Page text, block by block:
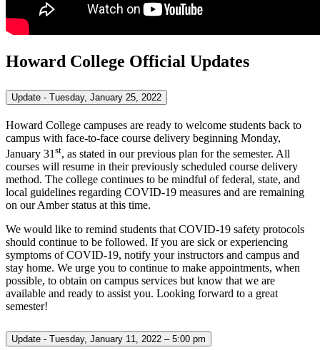
Howard College Official Updates
Update - Tuesday, January 25, 2022
Howard College campuses are ready to welcome students back to
campus with face-to-face course delivery beginning Monday,
January 31 st, as stated in our previous plan for the semester. All
courses will resume in their previously scheduled course delivery
method. The college continues to be mindful of federal, state, and
local guidelines regarding COVID-19 measures and are remaining
on our Amber status at this time.
We would like to remind students that COVID-19 safety protocols
should continue to be followed. If you are sick or experiencing
symptoms of COVID-19, notify your instructors and campus and
stay home. We urge you to continue to make appointments, when
possible, to obtain on campus services but know that we are
available and ready to assist you. Looking forward to a great
semester!
Update - Tuesday, January 11, 2022 – 5:00 pm